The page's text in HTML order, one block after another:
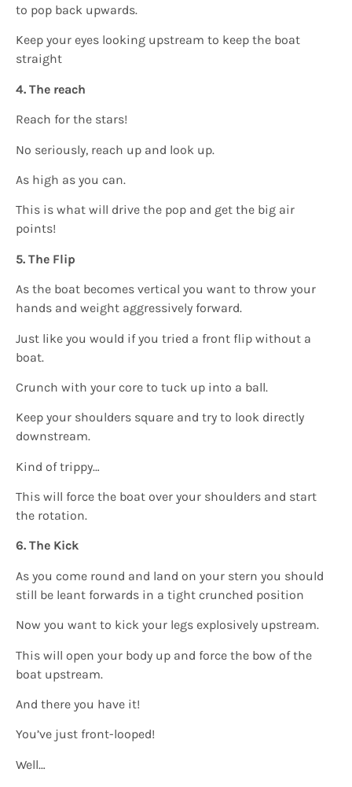
to pop back upwards.
Keep your eyes looking upstream to keep the boat
straight
4. The reach
Reach for the stars!
No seriously, reach up and look up.
As high as you can.
This is what will drive the pop and get the big air
points!
5. The Flip
As the boat becomes vertical you want to throw your
hands and weight aggressively forward.
Just like you would if you tried a front flip without a
boat.
Crunch with your core to tuck up into a ball.
Keep your shoulders square and try to look directly
downstream.
Kind of trippy…
This will force the boat over your shoulders and start
the rotation.
6. The Kick
As you come round and land on your stern you should
still be leant forwards in a tight crunched position
Now you want to kick your legs explosively upstream.
This will open your body up and force the bow of the
boat upstream.
And there you have it!
You’ve just front-looped!
Well…